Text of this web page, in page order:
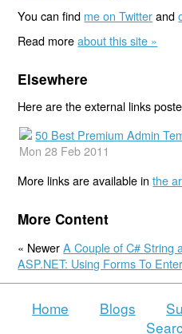
You can find me on Twitterand
Read moreabout this site »
Elsewhere
Here are the external links
50 Best Premium Admin
Mon 28 Feb 2011
More links are available inthe
More Content
« NewerA Couple of C# String
ASP.NET: Using Forms To
Home Blogs